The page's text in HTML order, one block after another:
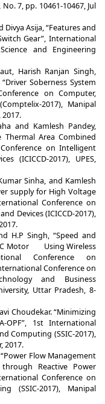
7, pp. 10461-10467, Jul
Asija, “Features and
Gear”, International
and Engineering
Harish Ranjan Singh,
Soberness System
on Computer,
2017), Manipal
2017.
and Kamlesh Pandey,
Area Combined
on Intelligent
(ICICCD-2017), UPES,
Sinha, and Kamlesh
supply for High Voltage
Conference on
Devices (ICICCD-2017),
H.P Singh, “Speed and
Motor Using Wireless
Conference on
Conference on
and Business
Uttar Pradesh, 8-
Choudekar. “Minimizing
1st International
Computing (SSIC-2017),
2017.
Flow Management
Reactive Power
Conference on
(SSIC-2017), Manipal